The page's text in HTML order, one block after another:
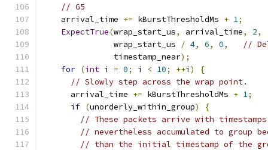
// G5
    arrival_time
+= kBurstThresholdMs + 1;
ExpectTrue(wrap_start_us, arrival_time, 2,
               wrap_start_us
/ 4, 6, 0,
//
               timestamp_near
);
for (int i = 0; i < 10; ++i )
{
// Slowly step across the wrap point.
      arrival_time
+= kBurstThresholdMs + 1;
if (unorderly_within_group)
{
// These packets arrive with
// nevertheless accumulated to group
// than the initial timestamp of the